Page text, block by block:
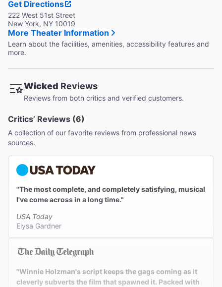
Get Directions
222 West 51st Street
New York, NY 10019
More Theater Information
Learn about the facilities, amenities, accessibility features and
more.
Wicked Reviews
Reviews from both critics and verified customers.
Critics’ Reviews (6)
A collection of our favorite reviews from professional news
sources.
"The most complete, and completely satisfying, musical
I've come across in a long time."
USA Today
Elysa Gardner
"Winnie Holzman's script keeps the gags coming as it
cleverly subverts the film that spawned it. Packed with